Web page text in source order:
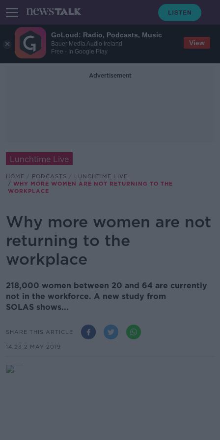
GoLoud: Radio, Podcasts, Music
Bauer Media Audio Ireland
Free - In Google Play
View
Advertisement
Lunchtime Live
HOME PODCASTS
LUNCHTIME LIVE
WHY MORE WOMEN ARE NOT RETURNING TO THE
WORKPLACE
Why more women are not
returning to the
workplace
218,000 women between 20 and 64 are currently
not in the workforce. A new study from
SOLAS shows...
SHARE THIS ARTICLE
14.23 2 MAY 2019